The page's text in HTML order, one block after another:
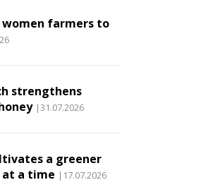
farmers to
strengthens
|31.07.2026
a greener
at a time |17.07.2026